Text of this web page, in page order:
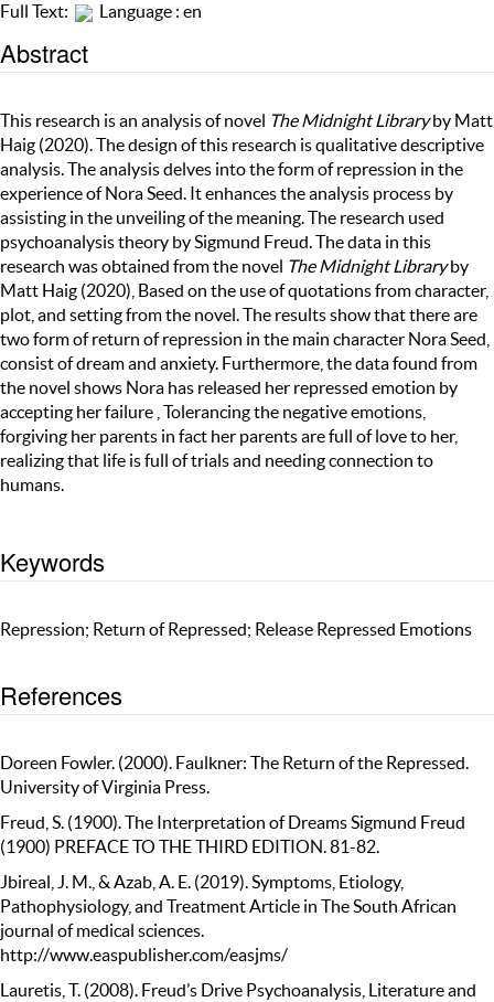
Full Text: Language : en
Abstract
This research is an analysis of novel The Midnight Libraryby Matt
Haig (2020). The design of this research is qualitative descriptive
analysis. The analysis delves into the form of repression in the
experience of Nora Seed. It enhances the analysis process by
assisting in the unveiling of the meaning. The research used
psychoanalysis theory by Sigmund Freud. The data in this
research was obtained from the novel The Midnight Libraryby
Matt Haig (2020), Based on the use of quotations from character,
plot, and setting from the novel. The results show that there are
two form of return of repression in the main character Nora Seed,
consist of dream and anxiety. Furthermore, the data found from
the novel shows Nora has released her repressed emotion by
accepting her failure , Tolerancing the negative emotions,
forgiving her parents in fact her parents are full of love to her,
realizing that life is full of trials and needing connection to
humans.
Keywords
Repression; Return of Repressed; Release Repressed Emotions
References
Doreen Fowler. (2000). Faulkner: The Return of the Repressed.
University of Virginia Press.
Freud, S. (1900). The Interpretation of Dreams Sigmund Freud
(1900) PREFACE TO THE THIRD EDITION. 81-82.
Jbireal, J. M., & Azab, A. E. (2019). Symptoms, Etiology,
Pathophysiology, and Treatment Article in The South African
journal of medical sciences.
http://www.easpublisher.com/easjms/
Lauretis, T. (2008). Freud’s Drive Psychoanalysis, Literature and